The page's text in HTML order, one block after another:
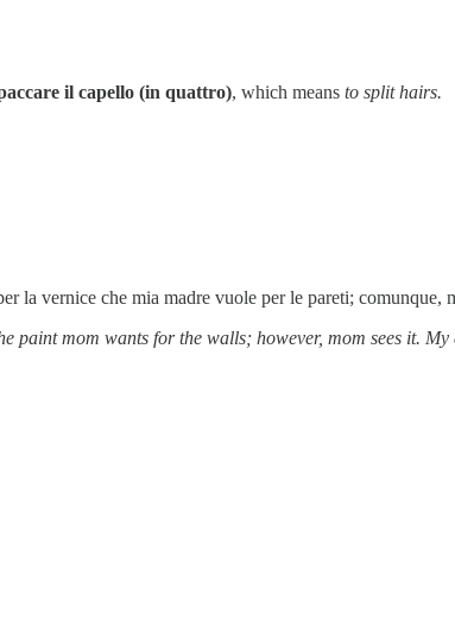
il capello (in quattro), which means to split hairs.
la vernice che mia madre vuole per le pareti;
paint mom wants for the walls; however, mom sees it.